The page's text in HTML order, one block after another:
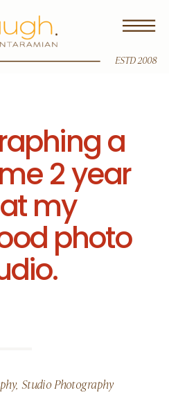
ESTD 2008
a
2 year
my
photo
, Studio Photography